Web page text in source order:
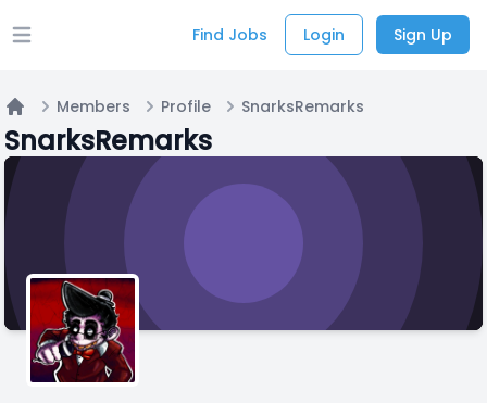
Open main menu Find Jobs Login Sign Up
Home
Members Profile SnarksRemarks
SnarksRemarks